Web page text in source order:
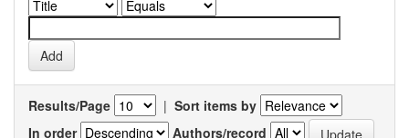
Results/Page | Sort items by
In order
Authors/record